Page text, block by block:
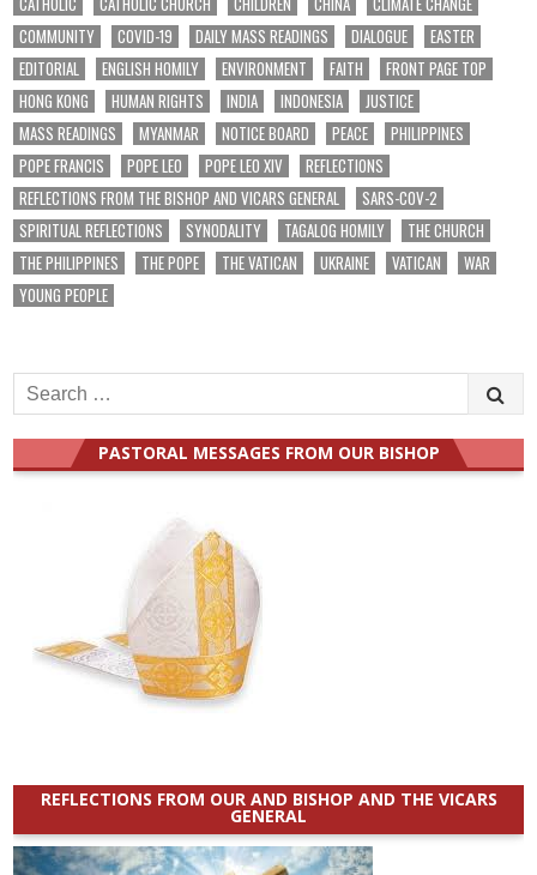
COMMUNITY
COVID-19 DAILY MASS READINGS DIALOGUE
EASTER
EDITORIAL
ENGLISH HOMILY ENVIRONMENT FAITH
FRONT PAGE TOP
HONG KONG
HUMAN RIGHTS INDIA INDONESIA
JUSTICE
MASS READINGS
MYANMAR NOTICE BOARD PEACE
PHILIPPINES
POPE FRANCIS
POPE LEO POPE LEO XIV
REFLECTIONS
REFLECTIONS FROM THE BISHOP AND VICARS GENERAL
SARS-COV-2
SPIRITUAL REFLECTIONS
SYNODALITY TAGALOG HOMILY
THE CHURCH
THE PHILIPPINES
THE POPE THE VATICAN UKRAINE VATICAN
WAR
YOUNG PEOPLE
Search
for:
PASTORAL MESSAGES FROM OUR BISHOP
REFLECTIONS FROM OUR AND BISHOP AND THE VICARS
GENERAL